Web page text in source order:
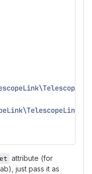
attribute (for
just pass it as